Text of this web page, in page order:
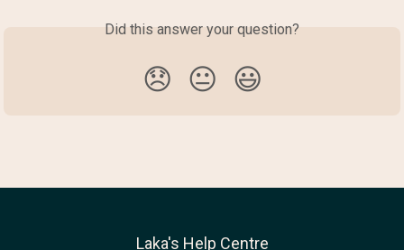
Did this answer your question?
😞 😐 😃
Laka's Help Centre